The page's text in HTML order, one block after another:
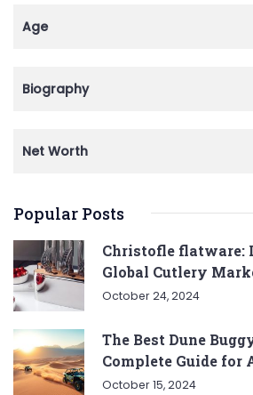
Age
Biography
Net Worth
Popular Posts
Christofle flatware:
Global Cutlery
October 24, 2024
The Best Dune
Complete Guide for
October 15, 2024